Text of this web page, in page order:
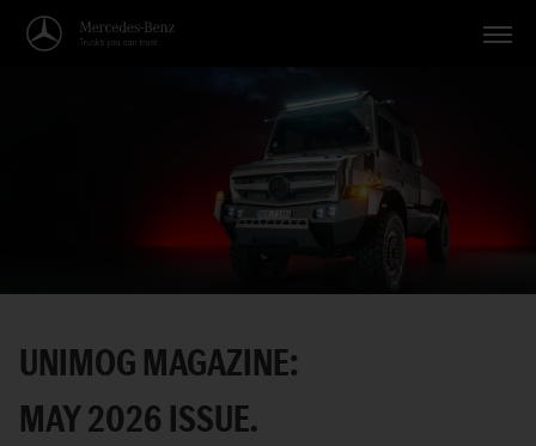
English
UNIMOG MAGAZINE:
MAY 2026 ISSUE.